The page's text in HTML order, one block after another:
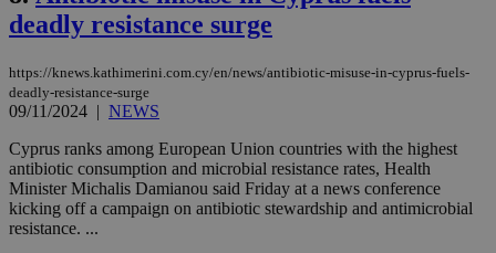
deadly resistance surge
https://knews.kathimerini.com.cy/en/news/antibiotic-misuse-in-cyprus-fuels-
deadly-resistance-surge
09/11/2024 | NEWS
Cyprus ranks among European Union countries with the highest
antibiotic consumption and microbial resistance rates, Health
Minister Michalis Damianou said Friday at a news conference
kicking off a campaign on antibiotic stewardship and antimicrobial
resistance. ...